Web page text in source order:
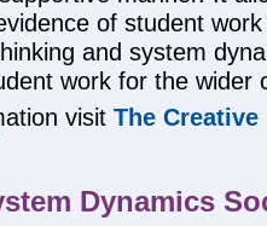
of student
and system
work for the wider
visit The
Dynamics